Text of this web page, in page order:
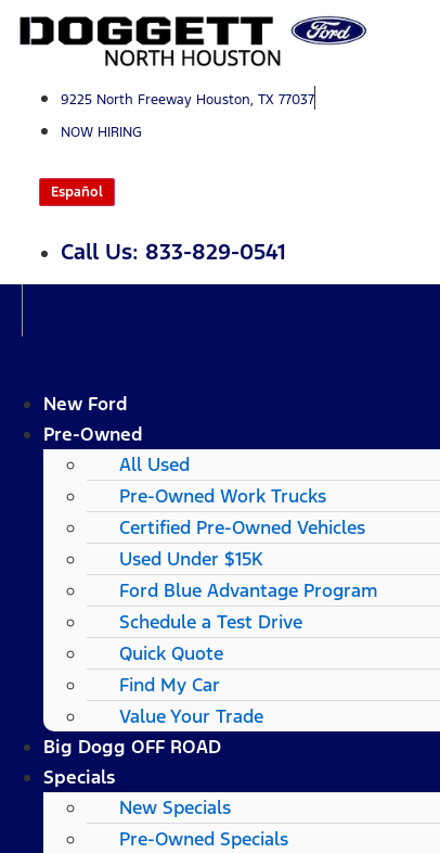
Skip
9225 North Freeway Houston, TX 77037
NOW HIRING
Español
Call Us: 833-829-0541
New Ford
Pre-Owned
All Used
Pre-Owned Work Trucks
Certified Pre-Owned Vehicles
Used Under $15K
Ford Blue Advantage Program
Schedule a Test Drive
Quick Quote
Find My Car
Value Your Trade
Big Dogg OFF ROAD
Specials
New Specials
Pre-Owned Specials